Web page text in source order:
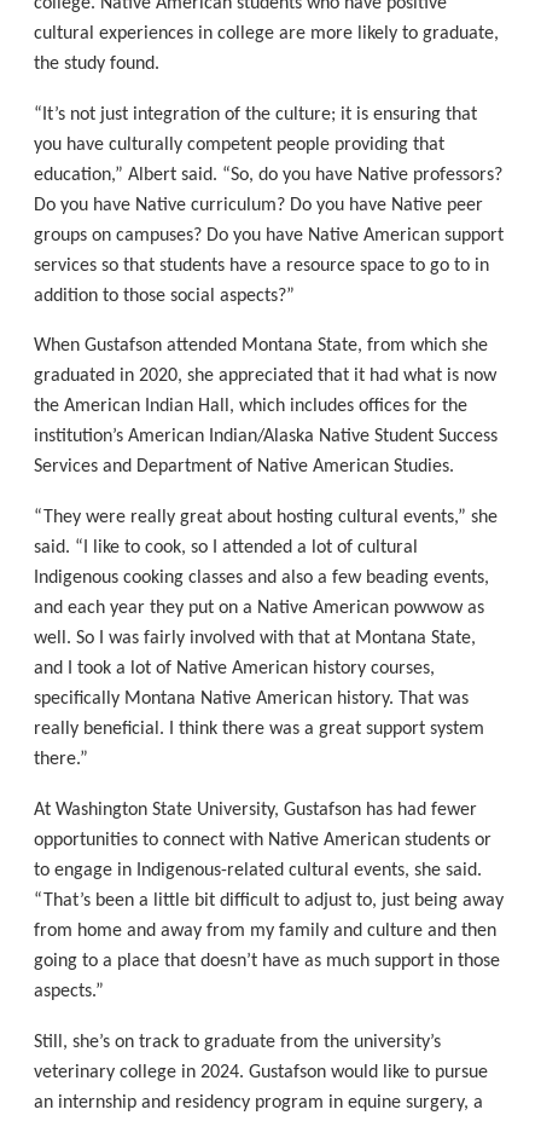
cultural experiences in college are more likely to graduate,
the study found.
“It’s not just integration of the culture; it is ensuring that
you have culturally competent people providing that
education,” Albert said. “So, do you have Native professors?
Do you have Native curriculum? Do you have Native peer
groups on campuses? Do you have Native American support
services so that students have a resource space to go to in
addition to those social aspects?”
When Gustafson attended Montana State, from which she
graduated in 2020, she appreciated that it had what is now
the American Indian Hall, which includes offices for the
institution’s American Indian/Alaska Native Student Success
Services and Department of Native American Studies.
“They were really great about hosting cultural events,” she
said. “I like to cook, so I attended a lot of cultural
Indigenous cooking classes and also a few beading events,
and each year they put on a Native American powwow as
well. So I was fairly involved with that at Montana State,
and I took a lot of Native American history courses,
specifically Montana Native American history. That was
really beneficial. I think there was a great support system
there.”
At Washington State University, Gustafson has had fewer
opportunities to connect with Native American students or
to engage in Indigenous-related cultural events, she said.
“That’s been a little bit difficult to adjust to, just being away
from home and away from my family and culture and then
going to a place that doesn’t have as much support in those
aspects.”
Still, she’s on track to graduate from the university’s
veterinary college in 2024. Gustafson would like to pursue
an internship and residency program in equine surgery, a